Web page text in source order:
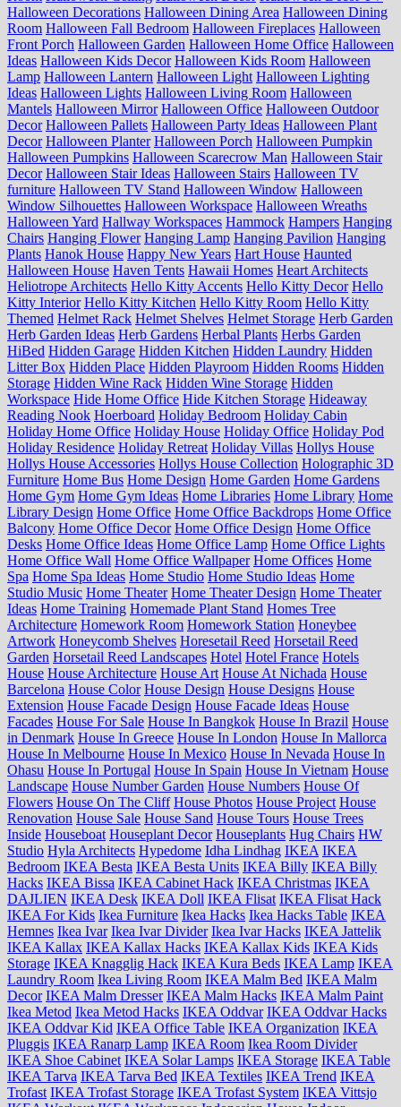
Halloween Decorations Halloween Dining Area Halloween Dining
Room Halloween Fall Bedroom Halloween Fireplaces Halloween
Front Porch Halloween Garden Halloween Home Office Halloween
Ideas Halloween Kids Decor Halloween Kids Room Halloween
Lamp Halloween Lantern Halloween Light Halloween Lighting
Ideas Halloween Lights Halloween Living Room Halloween
Mantels Halloween Mirror Halloween Office Halloween Outdoor
Decor Halloween Pallets Halloween Party Ideas Halloween Plant
Decor Halloween Planter Halloween Porch Halloween Pumpkin
Halloween Pumpkins Halloween Scarecrow Man Halloween Stair
Decor Halloween Stair Ideas Halloween Stairs Halloween TV
furniture Halloween TV Stand Halloween Window Halloween
Window Silhouettes Halloween Workspace Halloween Wreaths
Halloween Yard Hallway Workspaces Hammock Hampers Hanging
Chairs Hanging Flower Hanging Lamp Hanging Pavilion Hanging
Plants Hanok House Happy New Years Hart House Haunted
Halloween House Haven Tents Hawaii Homes Heart Architects
Heliotrope Architects Hello Kitty Accents Hello Kitty Decor Hello
Kitty Interior Hello Kitty Kitchen Hello Kitty Room Hello Kitty
Themed Helmet Rack Helmet Shelves Helmet Storage Herb Garden
Herb Garden Ideas Herb Gardens Herbal Plants Herbs Garden
HiBed Hidden Garage Hidden Kitchen Hidden Laundry Hidden
Litter Box Hidden Place Hidden Playroom Hidden Rooms Hidden
Storage Hidden Wine Rack Hidden Wine Storage Hidden
Workspace Hide Home Office Hide Kitchen Storage Hideaway
Reading Nook Hoerboard Holiday Bedroom Holiday Cabin
Holiday Home Office Holiday House Holiday Office Holiday Pod
Holiday Residence Holiday Retreat Holiday Villas Hollys House
Hollys House Accessories Hollys House Collection Holographic 3D
Furniture Home Bus Home Design Home Garden Home Gardens
Home Gym Home Gym Ideas Home Libraries Home Library Home
Library Design Home Office Home Office Backdrops Home Office
Balcony Home Office Decor Home Office Design Home Office
Desks Home Office Ideas Home Office Lamp Home Office Lights
Home Office Wall Home Office Wallpaper Home Offices Home
Spa Home Spa Ideas Home Studio Home Studio Ideas Home
Studio Music Home Theater Home Theater Design Home Theater
Ideas Home Training Homemade Plant Stand Homes Tree
Architecture Homework Room Homework Station Honeybee
Artwork Honeycomb Shelves Horesetail Reed Horsetail Reed
Garden Horsetail Reed Landscapes Hotel Hotel France Hotels
House House Architecture House Art House At Nichada House
Barcelona House Color House Design House Designs House
Extension House Facade Design House Facade Ideas House
Facades House For Sale House In Bangkok House In Brazil House
in Denmark House In Greece House In London House In Mallorca
House In Melbourne House In Mexico House In Nevada House In
Ohasu House In Portugal House In Spain House In Vietnam House
Landscape House Number Garden House Numbers House Of
Flowers House On The Cliff House Photos House Project House
Renovation House Sale House Sand House Tours House Trees
Inside Houseboat Houseplant Decor Houseplants Hug Chairs HW
Studio Hyla Architects Hypedome Idha Lindhag IKEA IKEA
Bedroom IKEA Besta IKEA Besta Units IKEA Billy IKEA Billy
Hacks IKEA Bissa IKEA Cabinet Hack IKEA Christmas IKEA
DAJLIEN IKEA Desk IKEA Doll IKEA Flisat IKEA Flisat Hack
IKEA For Kids Ikea Furniture Ikea Hacks Ikea Hacks Table IKEA
Hemnes Ikea Ivar Ikea Ivar Divider Ikea Ivar Hacks IKEA Jattelik
IKEA Kallax IKEA Kallax Hacks IKEA Kallax Kids IKEA Kids
Storage IKEA Knagglig Hack IKEA Kura Beds IKEA Lamp IKEA
Laundry Room Ikea Living Room IKEA Malm Bed IKEA Malm
Decor IKEA Malm Dresser IKEA Malm Hacks IKEA Malm Paint
Ikea Metod Ikea Metod Hacks IKEA Oddvar IKEA Oddvar Hacks
IKEA Oddvar Kid IKEA Office Table IKEA Organization IKEA
Pluggis IKEA Ranarp Lamp IKEA Room Ikea Room Divider
IKEA Shoe Cabinet IKEA Solar Lamps IKEA Storage IKEA Table
IKEA Tarva IKEA Tarva Bed IKEA Textiles IKEA Trend IKEA
Trofast IKEA Trofast Storage IKEA Trofast System IKEA Vittsjo